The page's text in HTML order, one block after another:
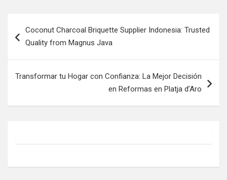
navigation
Coconut Charcoal Briquette Supplier Indonesia: Trusted
Quality from Magnus Java
Transformar tu Hogar con Confianza: La Mejor Decisión
en Reformas en Platja d’Aro